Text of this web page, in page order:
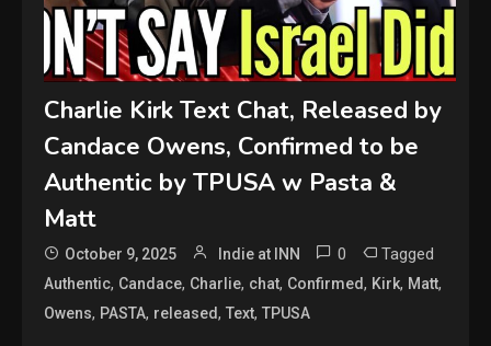
Charlie Kirk Text Chat, Released by
Candace Owens, Confirmed to be
Authentic by TPUSA w Pasta &
Matt
October 9, 2025 Indie at INN 0 Tagged
Authentic, Candace, Charlie, chat, Confirmed, Kirk, Matt,
Owens, PASTA, released,Text,TPUSA